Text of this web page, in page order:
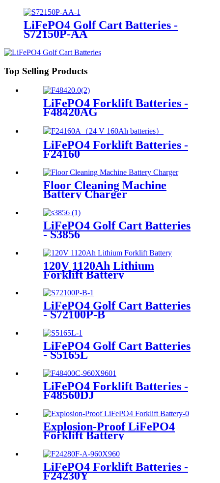
LiFePO4 Golf Cart Batteries -
S72150P-AA
Top Selling Products
LiFePO4 Forklift Batteries -
F48420AG
LiFePO4 Forklift Batteries -
F24160
Floor Cleaning Machine
Battery Charger
LiFePO4 Golf Cart Batteries
- S3856
120V 1120Ah Lithium
Forklift Battery
LiFePO4 Golf Cart Batteries
- S72100P-B
LiFePO4 Golf Cart Batteries
- S5165L
LiFePO4 Forklift Batteries -
F48560DJ
Explosion-Proof LiFePO4
Forklift Battery
LiFePO4 Forklift Batteries -
F24230Y